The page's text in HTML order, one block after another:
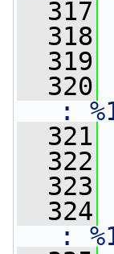
  317
  318
  319
  320
:
  321
  322
  323
  324
: